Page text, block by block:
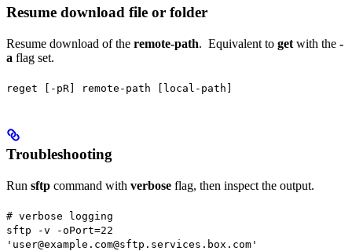
Resume download file or folder
Resume download of the remote-path. Equivalent to get with the -
a flag set.
reget [-pR] remote-path [local-path]
Troubleshooting
Run sftp command with verbose flag, then inspect the output.
# verbose logging
sftp -v -oPort=22
'user@example.com@sftp.services.box.com'